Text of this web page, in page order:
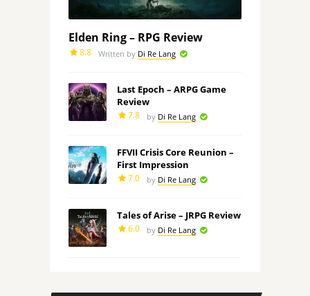
Elden Ring – RPG Review
8.8 Written by Di Re Lang
Last Epoch – ARPG Game
Review
7.8 by Di Re Lang
FFVII Crisis Core Reunion –
First Impression
7.0 by Di Re Lang
Tales of Arise – JRPG Review
6.0 by Di Re Lang